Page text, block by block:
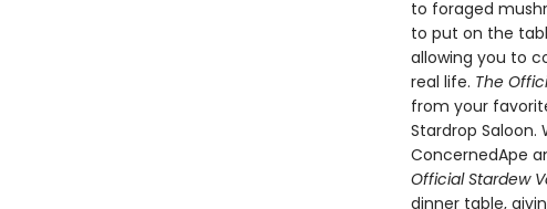
to foraged
to put on the
allowing you to
real life. The
from your
Stardrop
ConcernedApe
Official Stardew
dinner table,